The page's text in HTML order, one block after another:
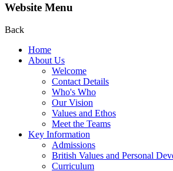
Website Menu
Back
Home
About Us
Welcome
Contact Details
Who's Who
Our Vision
Values and Ethos
Meet the Teams
Key Information
Admissions
British Values and Personal
Curriculum